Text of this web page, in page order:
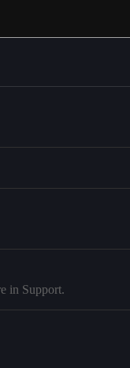
in Support.